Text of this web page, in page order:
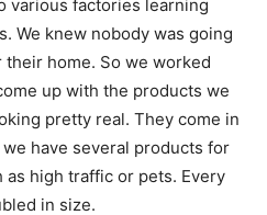
various factories learning
We knew nobody was going
home. So we worked
up with the products we
pretty real. They come in
have several products for
high traffic or pets. Every
in size.